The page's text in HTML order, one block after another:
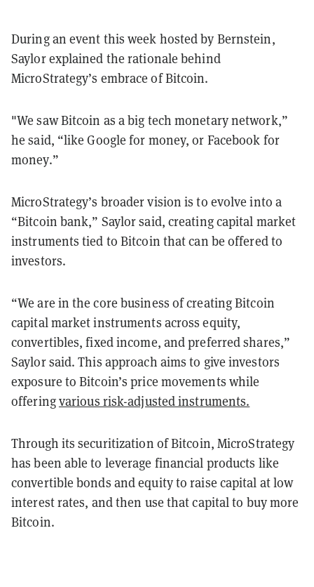
During an event this week hosted by Bernstein,
Saylor explained the rationale behind
MicroStrategy’s embrace of Bitcoin.
"We saw Bitcoin as a big tech monetary network,”
he said, “like Google for money, or Facebook for
money.”
MicroStrategy’s broader vision is to evolve into a
“Bitcoin bank,” Saylor said, creating capital market
instruments tied to Bitcoin that can be offered to
investors.
“We are in the core business of creating Bitcoin
capital market instruments across equity,
convertibles, fixed income, and preferred shares,”
Saylor said. This approach aims to give investors
exposure to Bitcoin’s price movements while
offeringvarious risk-adjusted instruments.
Through its securitization of Bitcoin, MicroStrategy
has been able to leverage financial products like
convertible bonds and equity to raise capital at low
interest rates, and then use that capital to buy more
Bitcoin.